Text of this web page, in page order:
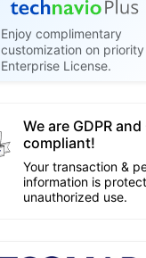
Enjoy complimentary
customization on
Enterprise License.
We are GDPR and
compliant!
Your transaction &
information is
unauthorized use.